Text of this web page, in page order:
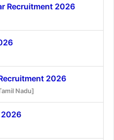
Recruitment 2026
2026
Nadu]
2026